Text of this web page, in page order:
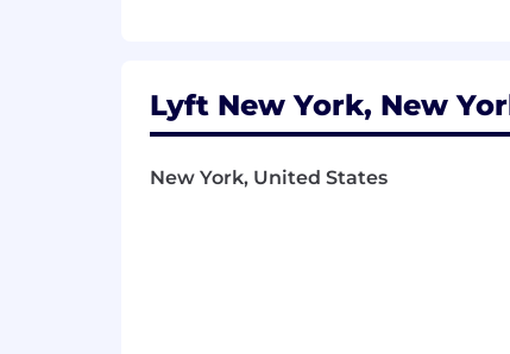
Lyft New York, New
New York, United States